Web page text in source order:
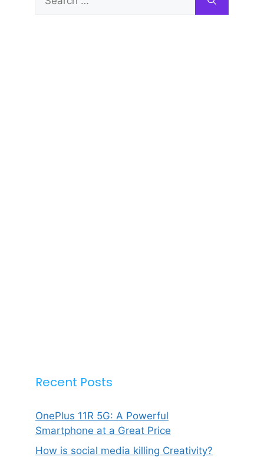
for:
Recent Posts
OnePlus 11R 5G: A Powerful
Smartphone at a Great Price
How is social media killing Creativity?